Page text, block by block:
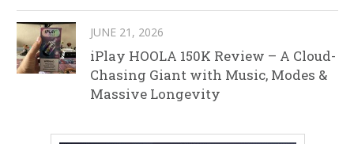
JUNE 21, 2026
iPlay HOOLA 150K Review – A Cloud-
Chasing Giant with Music, Modes &
Massive Longevity